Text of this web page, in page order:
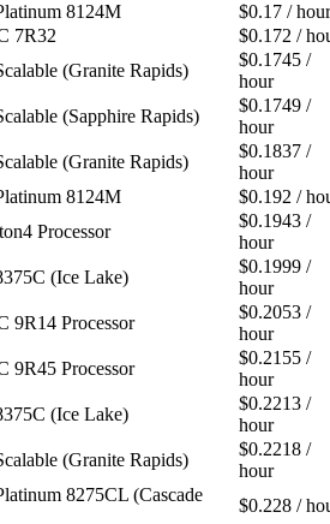
8124M
$0.17 / hour
7R32
$0.172 /
(Granite Rapids)
$0.1745 /
hour
(Sapphire Rapids)
$0.1749 /
hour
(Granite Rapids)
$0.1837 /
hour
8124M
$0.192 /
Processor
$0.1943 /
hour
(Ice Lake)
$0.1999 /
hour
9R14 Processor
$0.2053 /
hour
9R45 Processor
$0.2155 /
hour
(Ice Lake)
$0.2213 /
hour
(Granite Rapids)
$0.2218 /
hour
8275CL (Cascade
$0.228 /